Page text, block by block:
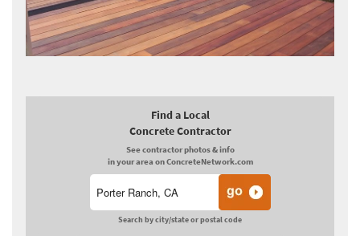
Find a Local
Concrete Contractor
See contractor photos & info
in your area on ConcreteNetwork.com
Search by city/state or postal code